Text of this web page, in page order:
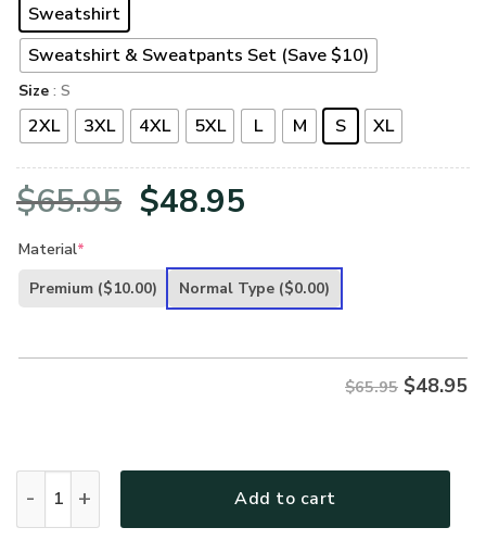
Sweatshirt
Sweatshirt & Sweatpants Set (Save $10)
Size : S
2XL 3XL 4XL 5XL L M S XL
$65.95 Original
was:
$48.95
is:
Material*
Premium ($10.00) Normal Type ($0.00)
$65.95 $48.95
Add to cart